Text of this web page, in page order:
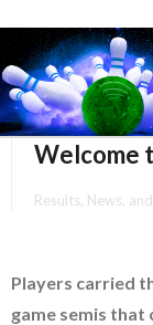
Welcome
Results, News,
EVENTS
Players carried
game semis that